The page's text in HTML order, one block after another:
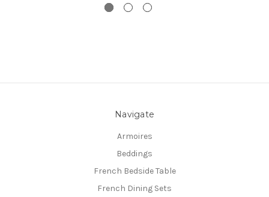
Navigate
Armoires
Beddings
French Bedside Table
French Dining Sets